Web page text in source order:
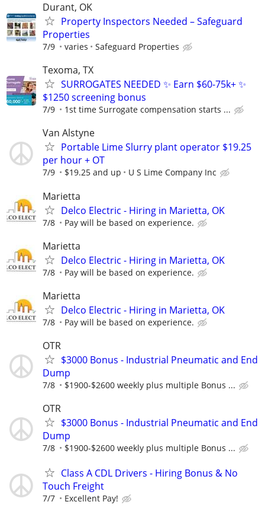
Durant, OK
Property Inspectors Needed – Safeguard
Properties
7/9 varies Safeguard Properties
Texoma, TX
SURROGATES NEEDED ✨ Earn $60-75k+ ✨
$1250 screening bonus
7/9 1st time Surrogate compensation starts ...
Van Alstyne
Portable Lime Slurry plant operator $19.25
per hour + OT
7/9 $19.25 and up U S Lime Company Inc
Marietta
Delco Electric - Hiring in Marietta, OK
7/8 Pay will be based on experience.
Marietta
Delco Electric - Hiring in Marietta, OK
7/8 Pay will be based on experience.
Marietta
Delco Electric - Hiring in Marietta, OK
7/8 Pay will be based on experience.
OTR
$3000 Bonus - Industrial Pneumatic and End
Dump
7/8 $1900-$2600 weekly plus multiple Bonus ...
OTR
$3000 Bonus - Industrial Pneumatic and End
Dump
7/8 $1900-$2600 weekly plus multiple Bonus ...
Class A CDL Drivers - Hiring Bonus & No
Touch Freight
7/7 Excellent Pay!